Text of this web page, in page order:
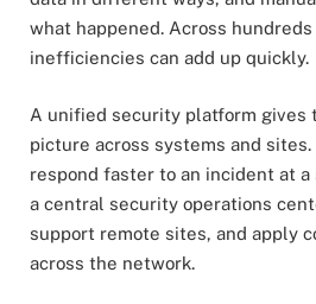
what happened. Across
inefficiencies can add up quickly.
A unified security platform gives
picture across systems and
respond faster to an incident at
a central security operations
support remote sites, and apply
across the network.